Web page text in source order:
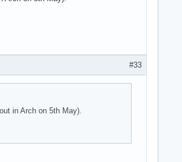
#33
in Arch on 5th May).